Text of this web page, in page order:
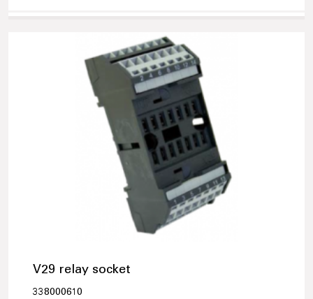
V29 relay socket
338000610